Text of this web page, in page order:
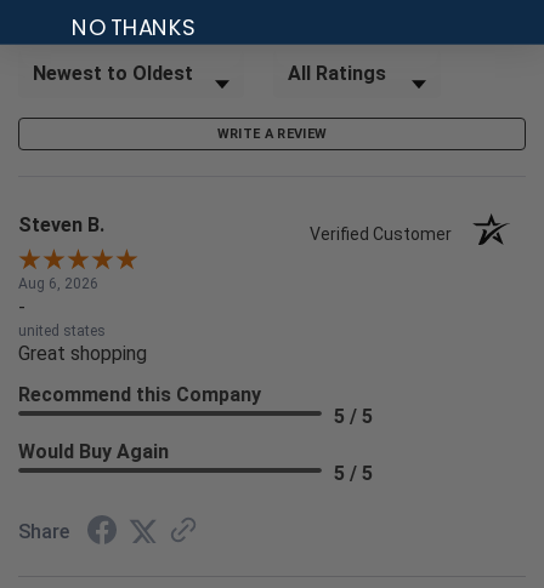
Sort Reviews Filter Reviews by Rating
WRITE A REVIEW
Steven B. Verified Customer
Aug 6, 2026
-
united states
Great shopping
Recommend this Company
5 / 5
Would Buy Again
5 / 5
Share
NO THANKS